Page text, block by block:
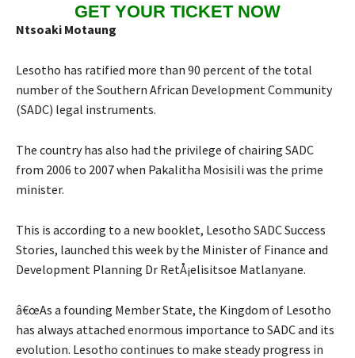
GET YOUR TICKET NOW
Ntsoaki Motaung
Lesotho has ratified more than 90 percent of the total
number of the Southern African Development Community
(SADC) legal instruments.
The country has also had the privilege of chairing SADC
from 2006 to 2007 when Pakalitha Mosisili was the prime
minister.
This is according to a new booklet, Lesotho SADC Success
Stories, launched this week by the Minister of Finance and
Development Planning Dr RetÅ¡elisitsoe Matlanyane.
â€œAs a founding Member State, the Kingdom of Lesotho
has always attached enormous importance to SADC and its
evolution. Lesotho continues to make steady progress in